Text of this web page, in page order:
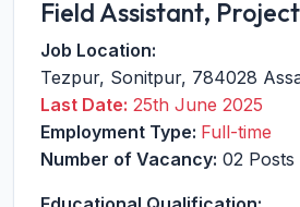
Field Assistant,
Job Location:
Tezpur, Sonitpur, 784028
Last Date: 25th June 2025
Employment Type: Full-time
Number of Vacancy: 02 Posts